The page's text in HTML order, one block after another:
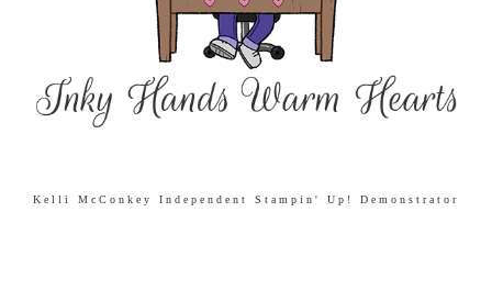
Kelli McConkey Independent Stampin' Up! Demonstrator